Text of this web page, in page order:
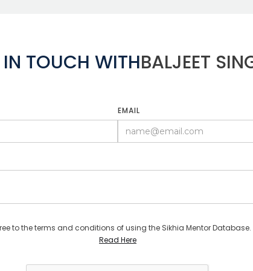
IN TOUCH WITHBALJEET
EMAIL
to the terms and conditions of using the Sikhia Mentor Database.
Read Here